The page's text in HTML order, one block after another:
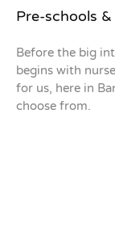
Pre-schools
Before the big
begins with
for us, here in
choose from.